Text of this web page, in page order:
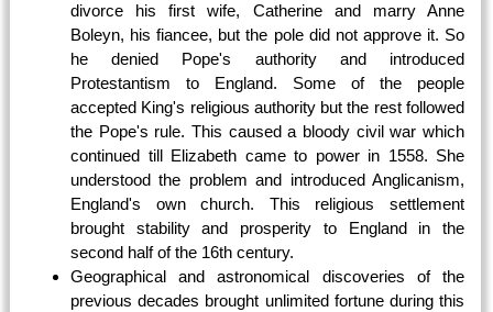
divorce his first wife, Catherine and marry Anne
Boleyn, his fiancee, but the pole did not approve it. So
he denied Pope's authority and introduced
Protestantism to England. Some of the people
accepted King's religious authority but the rest followed
the Pope's rule. This caused a bloody civil war which
continued till Elizabeth came to power in 1558. She
understood the problem and introduced Anglicanism,
England's own church. This religious settlement
brought stability and prosperity to England in the
second half of the 16th century.
Geographical and astronomical discoveries of the
previous decades brought unlimited fortune during this